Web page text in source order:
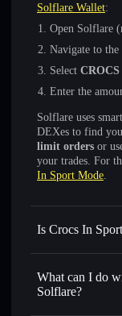
Solflare Wallet:
Open Solflare
Navigate to the
Select CROCS
Enter the
Solflare uses
DEXes to find
limit orders or
your trades. For
In Sport Mode.
Is Crocs In
Crocs In Sport
What can I do
Solflare?